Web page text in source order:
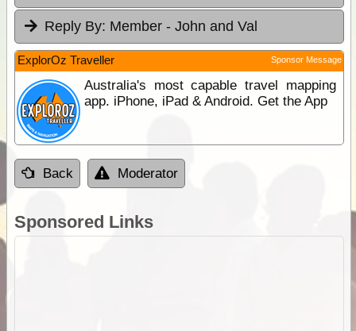
Reply By: Member - John and Val
ExplorOz Traveller Sponsor Message
Australia's most capable travel mapping
app. iPhone, iPad & Android. Get the App
Back Moderator
Sponsored Links